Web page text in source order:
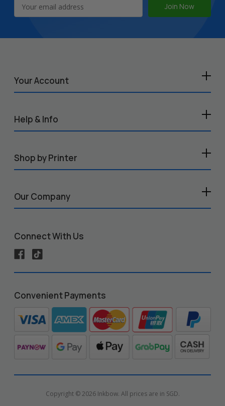
Address
Your Account
Help & Info
Shop by Printer
Our Company
Connect With Us
Convenient Payments
Copyright © 2026 Inkbow. All prices are in SGD.